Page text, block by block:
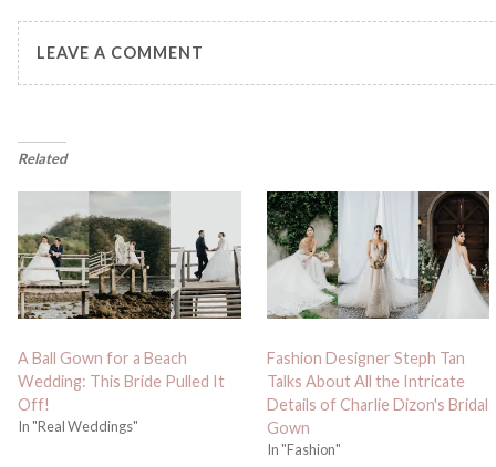
LEAVE A COMMENT
Related
A Ball Gown for a Beach
Wedding: This Bride Pulled It
Off!
In "Real Weddings"
Fashion Designer Steph Tan
Talks About All the Intricate
Details of Charlie Dizon's Bridal
Gown
In "Fashion"